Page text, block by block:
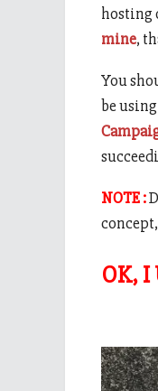
hosting
mine,
You
be
NOTE :
OK, I